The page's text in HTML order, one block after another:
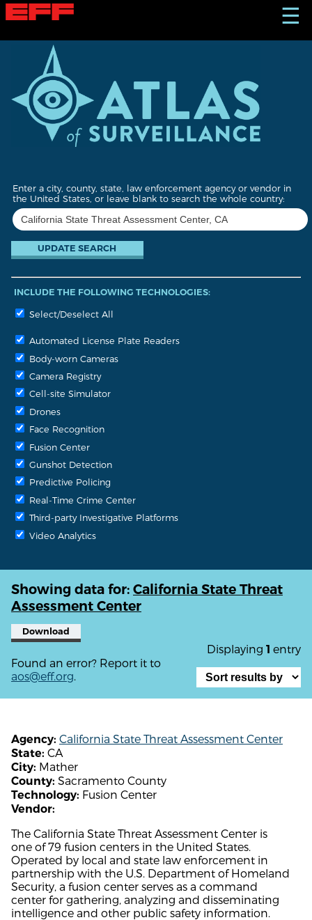
S
k
☰
Enter a city, county, state, law enforcement agency or vendor in
the United States, or leave blank to search the whole country:
INCLUDE THE FOLLOWING TECHNOLOGIES:
Select/Deselect All
Automated License Plate Readers
Body-worn Cameras
Camera Registry
Cell-site Simulator
Drones
Face Recognition
Fusion Center
Gunshot Detection
Predictive Policing
Real-Time Crime Center
Third-party Investigative Platforms
Video Analytics
Showing data for: California State Threat
Assessment Center
Download
Displaying 1 entry
Found an error? Report it to
aos@eff.org.
Agency: California State Threat Assessment Center
State: CA
City: Mather
County: Sacramento County
Technology: Fusion Center
Vendor:
The California State Threat Assessment Center is
one of 79 fusion centers in the United States.
Operated by local and state law enforcement in
partnership with the U.S. Department of Homeland
Security, a fusion center serves as a command
center for gathering, analyzing and disseminating
intelligence and other public safety information.